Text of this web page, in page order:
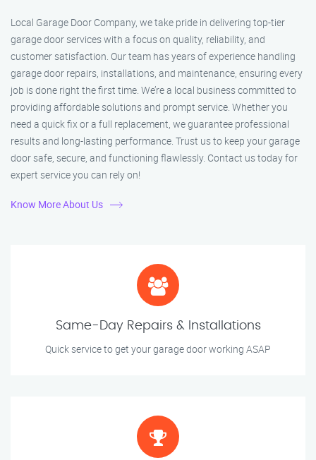
Local Garage Door Company, we take pride in delivering top-tier
garage door services with a focus on quality, reliability, and
customer satisfaction. Our team has years of experience handling
garage door repairs, installations, and maintenance, ensuring every
job is done right the first time. We’re a local business committed to
providing affordable solutions and prompt service. Whether you
need a quick fix or a full replacement, we guarantee professional
results and long-lasting performance. Trust us to keep your garage
door safe, secure, and functioning flawlessly. Contact us today for
expert service you can rely on!
Know More About Us
Same-Day Repairs & Installations
Quick service to get your garage door working ASAP